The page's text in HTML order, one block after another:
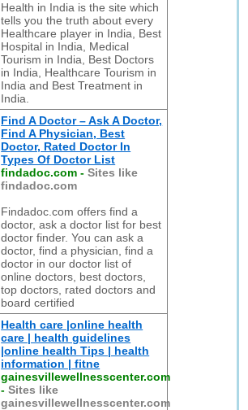
Health in India is the site which
tells you the truth about every
Healthcare player in India, Best
Hospital in India, Medical
Tourism in India, Best Doctors
in India, Healthcare Tourism in
India and Best Treatment in
India.
Find A Doctor – Ask A Doctor,
Find A Physician, Best
Doctor, Rated Doctor In
Types Of Doctor List
findadoc.com -Sites like
findadoc.com
Findadoc.com offers find a
doctor, ask a doctor list for best
doctor finder. You can ask a
doctor, find a physician, find a
doctor in our doctor list of
online doctors, best doctors,
top doctors, rated doctors and
board certified
Health care |online health
care | health guidelines
|online health Tips | health
information | fitne
gainesvillewellnesscenter.com
-Sites like
gainesvillewellnesscenter.com